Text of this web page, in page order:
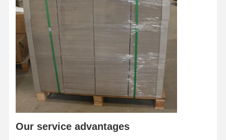
Color Paper
Kraft Paper
Corrugated Cardboard
Newsprint Paper
Stone Paper
Copy Paper
Paper Boxes
Our service advantages